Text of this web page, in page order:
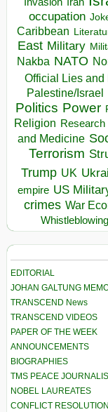
occupation
Caribbean
East Military
Nakba NATO
Official Lies and
Palestine/Israel
Politics Power
Religion Research
and Medicine
Terrorism
Trump UK
empire US
crimes War
Whistleblowing
EDITORIAL
JOHAN GALTUNG
TRANSCEND News
TRANSCEND VIDEOS
PAPER OF THE WEEK
ANNOUNCEMENTS
BIOGRAPHIES
TMS PEACE
NOBEL LAUREATES
CONFLICT